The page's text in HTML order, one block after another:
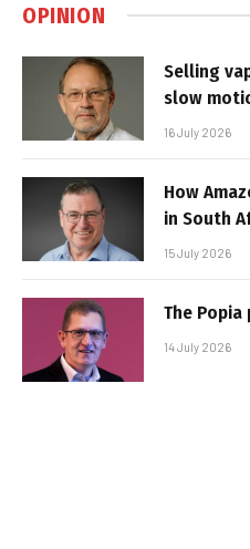
OPINION
Selling
slow
16 July 2026
How
in South
15 July 2026
The
14 July 2026